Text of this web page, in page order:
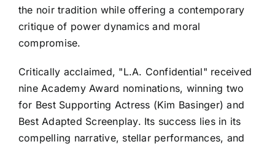
the noir tradition while offering a contemporary
critique of power dynamics and moral
compromise.
Critically acclaimed, "L.A. Confidential" received
nine Academy Award nominations, winning two
for Best Supporting Actress (Kim Basinger) and
Best Adapted Screenplay. Its success lies in its
compelling narrative, stellar performances, and